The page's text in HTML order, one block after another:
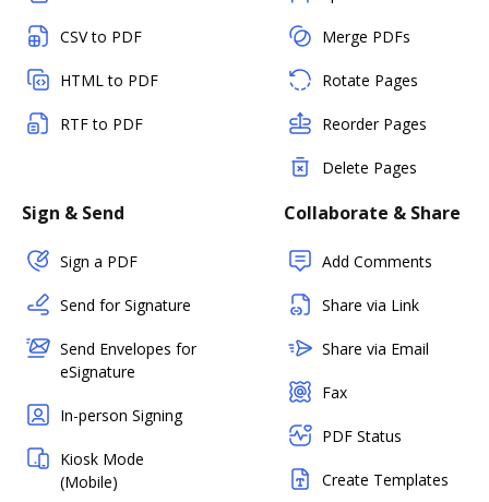
CSV to PDF
HTML to PDF
RTF to PDF
Merge PDFs
Rotate Pages
Reorder Pages
Delete Pages
Sign & Send
Sign a PDF
Send for Signature
Send Envelopes for
eSignature
In-person Signing
Kiosk Mode
(Mobile)
Collaborate & Share
Add Comments
Share via Link
Share via Email
Fax
PDF Status
Create Templates